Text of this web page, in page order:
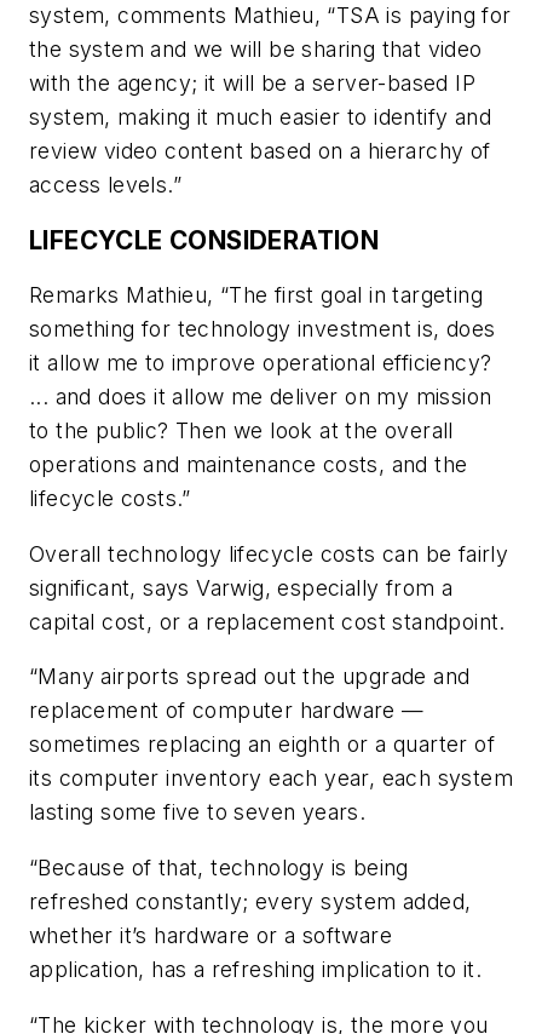
system, comments Mathieu, “TSA is paying for
the system and we will be sharing that video
with the agency; it will be a server-based IP
system, making it much easier to identify and
review video content based on a hierarchy of
access levels.”
LIFECYCLE CONSIDERATION
Remarks Mathieu, “The first goal in targeting
something for technology investment is, does
it allow me to improve operational efficiency?
... and does it allow me deliver on my mission
to the public? Then we look at the overall
operations and maintenance costs, and the
lifecycle costs.”
Overall technology lifecycle costs can be fairly
significant, says Varwig, especially from a
capital cost, or a replacement cost standpoint.
“Many airports spread out the upgrade and
replacement of computer hardware —
sometimes replacing an eighth or a quarter of
its computer inventory each year, each system
lasting some five to seven years.
“Because of that, technology is being
refreshed constantly; every system added,
whether it’s hardware or a software
application, has a refreshing implication to it.
“The kicker with technology is, the more you